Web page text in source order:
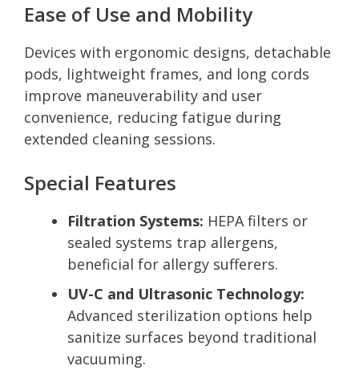
Ease of Use and Mobility
Devices with ergonomic designs, detachable
pods, lightweight frames, and long cords
improve maneuverability and user
convenience, reducing fatigue during
extended cleaning sessions.
Special Features
Filtration Systems: HEPA filters or
sealed systems trap allergens,
beneficial for allergy sufferers.
UV-C and Ultrasonic Technology:
Advanced sterilization options help
sanitize surfaces beyond traditional
vacuuming.